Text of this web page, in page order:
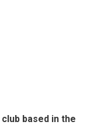
based in the